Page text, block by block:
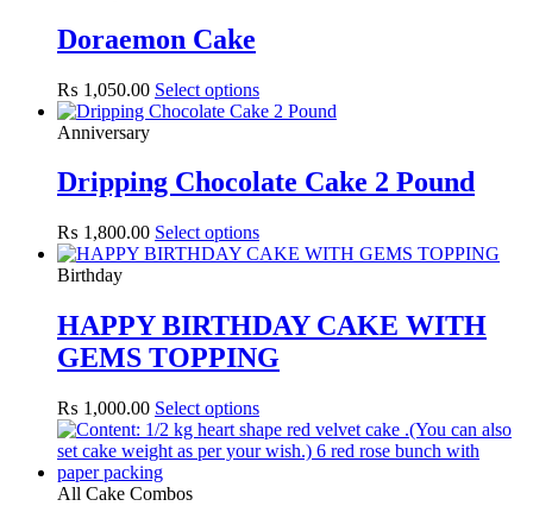
Doraemon Cake
₨ 1,050.00 Select options
Anniversary
Dripping Chocolate Cake 2 Pound
₨ 1,800.00 Select options
Birthday
HAPPY BIRTHDAY CAKE WITH
GEMS TOPPING
₨ 1,000.00 Select options
All Cake Combos